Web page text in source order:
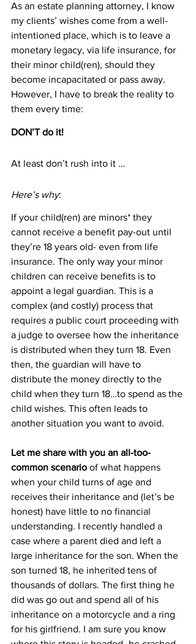
As an estate planning attorney, I know
my clients’ wishes come from a well-
intentioned place, which is to leave a
monetary legacy, via life insurance, for
their minor child(ren), should they
become incapacitated or pass away.
However, I have to break the reality to
them every time:
DON’T do it!
At least don’t rush into it …
Here’s why:
If your child(ren) are minors* they
cannot receive a benefit pay-out until
they’re 18 years old- even from life
insurance. The only way your minor
children can receive benefits is to
appoint a legal guardian. This is a
complex (and costly) process that
requires a public court proceeding with
a judge to oversee how the inheritance
is distributed when they turn 18. Even
then, the guardian will have to
distribute the money directly to the
child when they turn 18…to spend as the
child wishes. This often leads to
another situation you want to avoid.
Let me share with you an all-too-
common scenario of what happens
when your child turns of age and
receives their inheritance and (let’s be
honest) have little to no financial
understanding. I recently handled a
case where a parent died and left a
large inheritance for the son. When the
son turned 18, he inherited tens of
thousands of dollars. The first thing he
did was go out and spend all of his
inheritance on a motorcycle and a ring
for his girlfriend. I am sure you know